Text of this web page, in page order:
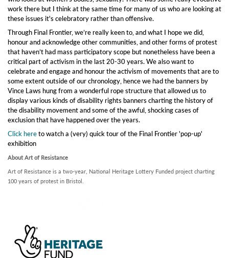
work there but I think at the same time for many of us who are looking at
these issues it's celebratory rather than offensive.
Through Final Frontier, we’re really keen to, and what I hope we did,
honour and acknowledge other communities, and other forms of protest
that haven’t had mass participatory scope but nonetheless have been a
critical part of activism in the last 20-30 years. We also want to
celebrate and engage and honour the activism of movements that are to
some extent outside of our chronology, hence we had the banners by
Vince Laws hung from a wonderful rope structure that allowed us to
display various kinds of disability rights banners charting the history of
the disability movement and some of the awful, shocking cases of
exclusion that have happened over the years.
Click hereto watch a (very) quick tour of the Final Frontier 'pop-up'
exhibition
About Art of Resistance
Art of Resistance is a two-year, National Heritage Lottery Funded project charting
100 years of protest in Bristol.